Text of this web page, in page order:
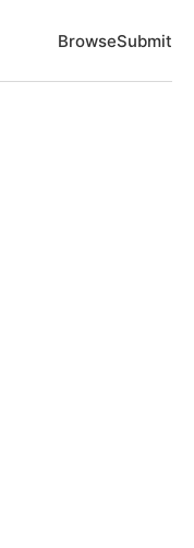
BrowseSubmit